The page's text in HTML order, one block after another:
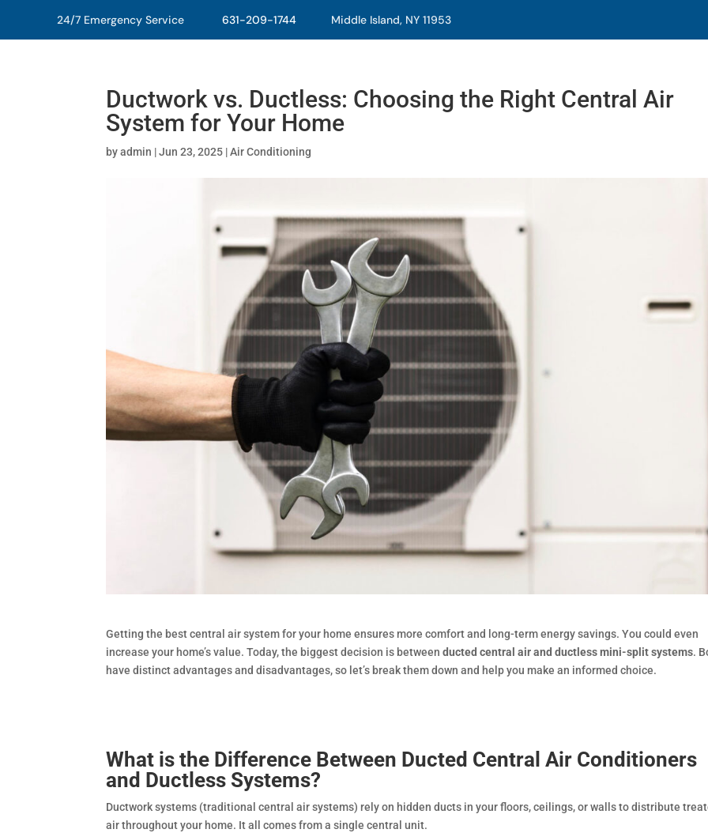
24/7 Emergency Service 631-209-1744 Middle Island, NY 11953
Ductwork vs. Ductless: Choosing the Right Central Air
System for Your Home
byadmin |Jun 23, 2025 |Air Conditioning
Getting the best central air system for your home ensures more comfort and long-term energy savings. You could even
increase your home’s value. Today, the biggest decision is betweenducted central air and ductless mini-split systems.
have distinct advantages and disadvantages, so let’s break them down and help you make an informed choice.
What is the Difference Between Ducted Central Air Conditioners
and Ductless Systems?
Ductwork systems (traditional central air systems) rely on hidden ducts in your floors, ceilings, or walls to distribute
air throughout your home. It all comes from a single central unit.